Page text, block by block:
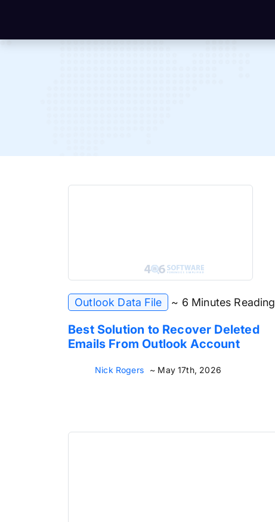
Outlook Data File ~ 6 Minutes Reading
Best Solution to Recover Deleted
Emails From Outlook Account
Nick Rogers ~ May 17th, 2026